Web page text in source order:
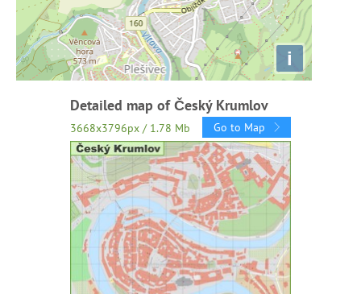
i
Detailed map of Český Krumlov
3668x3796px / 1.78 Mb Go to Map